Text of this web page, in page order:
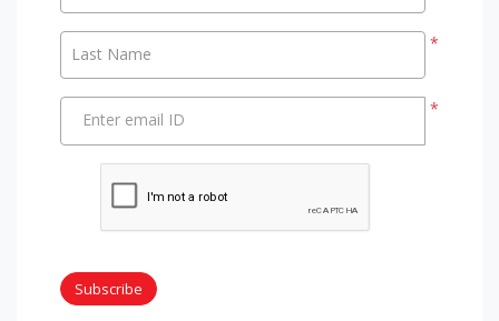
*
Last Name
*
Enter email ID
Subscribe